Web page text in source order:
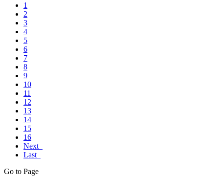
1
2
3
4
5
6
7
8
9
10
11
12
13
14
15
16
Next
Last
Go to Page